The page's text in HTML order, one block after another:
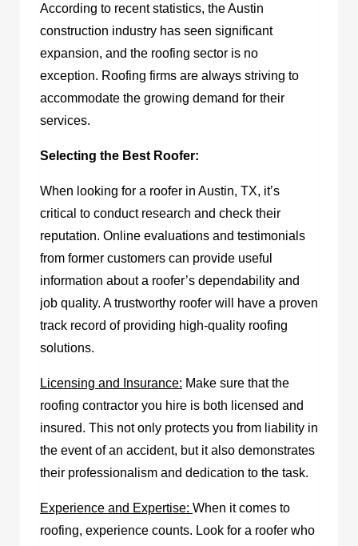
According to recent statistics, the Austin
construction industry has seen significant
expansion, and the roofing sector is no
exception. Roofing firms are always striving to
accommodate the growing demand for their
services.
Selecting the Best Roofer:
When looking for a roofer in Austin, TX, it’s
critical to conduct research and check their
reputation. Online evaluations and testimonials
from former customers can provide useful
information about a roofer’s dependability and
job quality. A trustworthy roofer will have a proven
track record of providing high-quality roofing
solutions.
Licensing and Insurance: Make sure that the
roofing contractor you hire is both licensed and
insured. This not only protects you from liability in
the event of an accident, but it also demonstrates
their professionalism and dedication to the task.
Experience and Expertise: When it comes to
roofing, experience counts. Look for a roofer who